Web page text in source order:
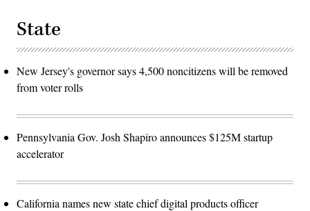
State
New Jersey's governor says 4,500 noncitizens will be removed
from voter rolls
Pennsylvania Gov. Josh Shapiro announces $125M startup
accelerator
California names new state chief digital products officer